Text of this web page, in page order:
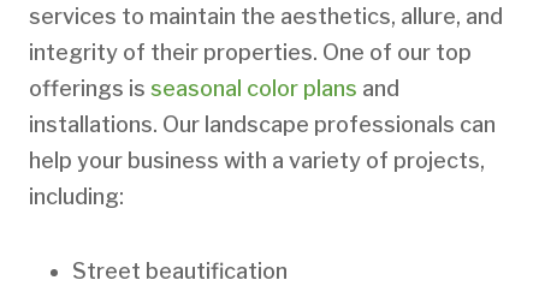
services to maintain the aesthetics, allure, and
integrity of their properties. One of our top
offerings is seasonal color plans and
installations. Our landscape professionals can
help your business with a variety of projects,
including:
Street beautification